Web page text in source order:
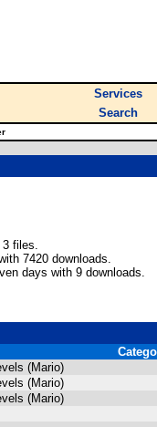
Services
Search
3 files.
7420 downloads.
days with 9 downloads.
(Mario)
(Mario)
(Mario)